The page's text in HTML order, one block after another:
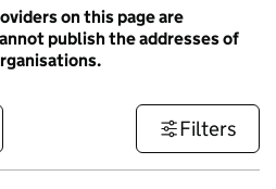
on this page are
publish the addresses of
Filters